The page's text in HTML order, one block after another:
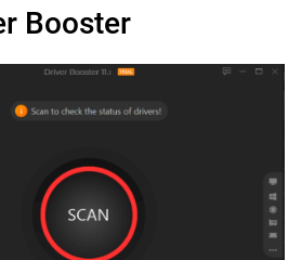
Booster